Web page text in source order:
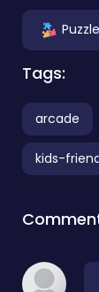
Puzzle
Tags:
arcade
kids-